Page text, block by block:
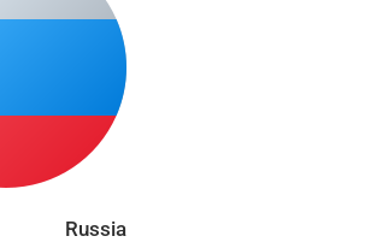
Russia